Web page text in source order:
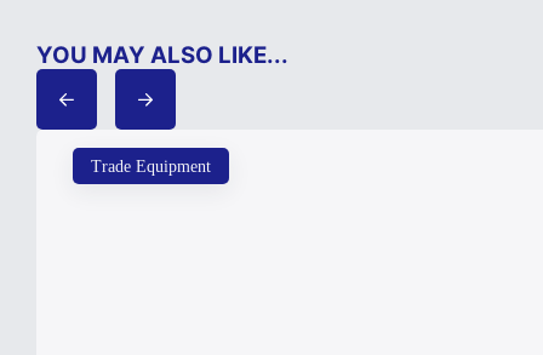
YOU MAY ALSO LIKE...
Trade Equipment